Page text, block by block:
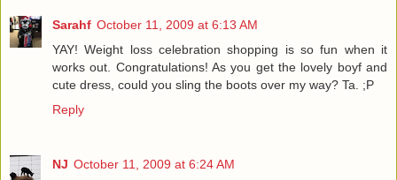
Sarahf October 11, 2009 at 6:13 AM
YAY! Weight loss celebration shopping is so fun when it
works out. Congratulations! As you get the lovely boyf and
cute dress, could you sling the boots over my way? Ta. ;P
Reply
NJ October 11, 2009 at 6:24 AM